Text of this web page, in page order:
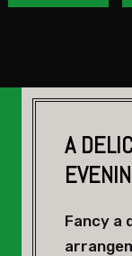
A
Fancy a